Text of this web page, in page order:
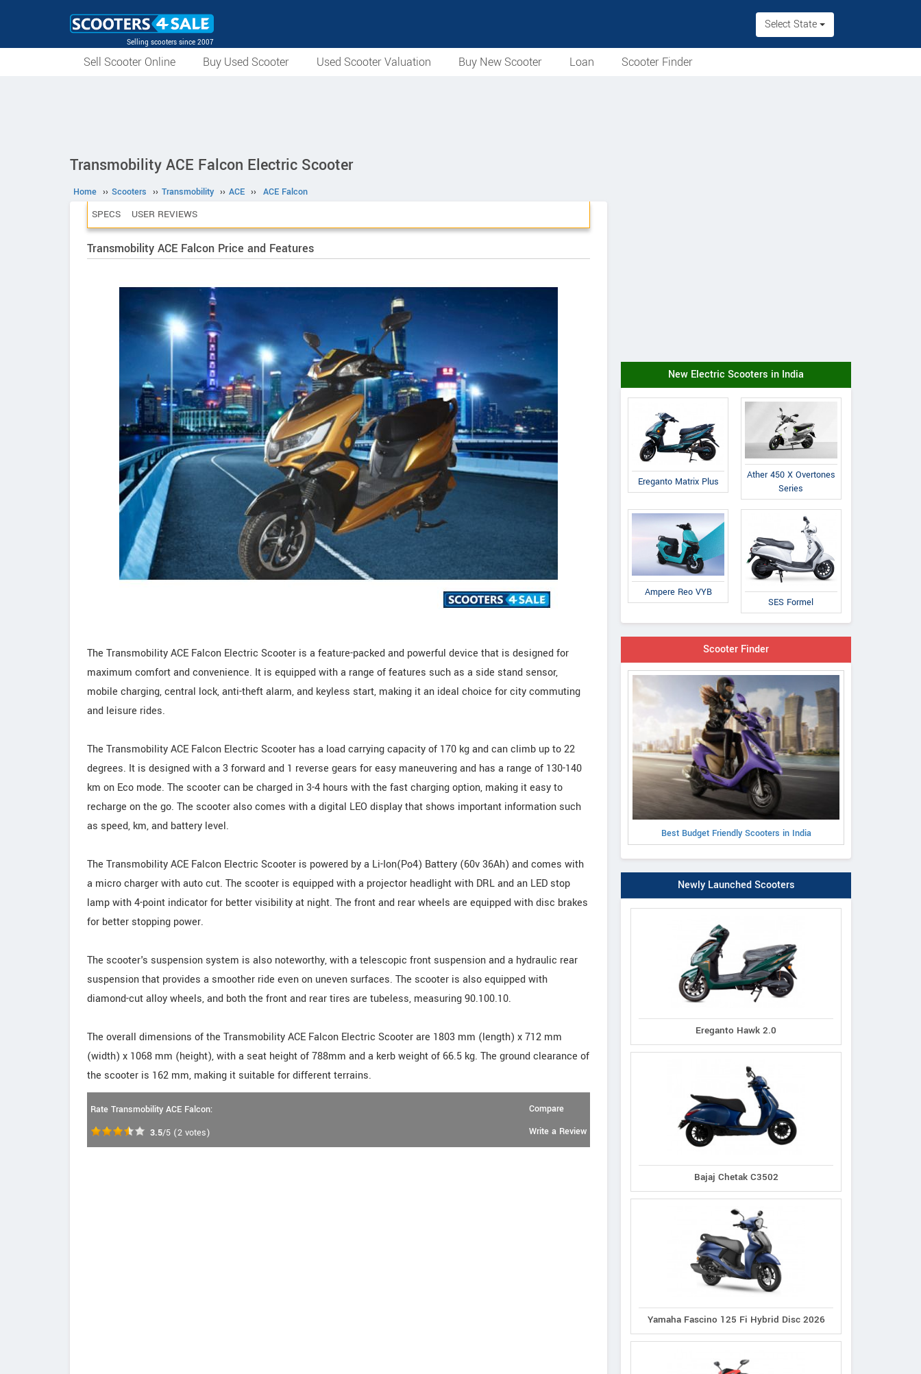
Selling scooters since 2007
Select State
Sell Scooter Online Buy Used Scooter Used Scooter Valuation Buy New Scooter Loan Scooter Finder
Transmobility ACE Falcon Electric Scooter
Home ›› Scooters ›› Transmobility ›› ACE ›› ACE Falcon
SPECS USER REVIEWS
Transmobility ACE Falcon Price and Features
The Transmobility ACE Falcon Electric Scooter is a feature-packed and powerful device that is designed for
maximum comfort and convenience. It is equipped with a range of features such as a side stand sensor,
mobile charging, central lock, anti-theft alarm, and keyless start, making it an ideal choice for city commuting
and leisure rides.
The Transmobility ACE Falcon Electric Scooter has a load carrying capacity of 170 kg and can climb up to 22
degrees. It is designed with a 3 forward and 1 reverse gears for easy maneuvering and has a range of 130-140
km on Eco mode. The scooter can be charged in 3-4 hours with the fast charging option, making it easy to
recharge on the go. The scooter also comes with a digital LEO display that shows important information such
as speed, km, and battery level.
The Transmobility ACE Falcon Electric Scooter is powered by a Li-Ion(Po4) Battery (60v 36Ah) and comes with
a micro charger with auto cut. The scooter is equipped with a projector headlight with DRL and an LED stop
lamp with 4-point indicator for better visibility at night. The front and rear wheels are equipped with disc brakes
for better stopping power.
The scooter's suspension system is also noteworthy, with a telescopic front suspension and a hydraulic rear
suspension that provides a smoother ride even on uneven surfaces. The scooter is also equipped with
diamond-cut alloy wheels, and both the front and rear tires are tubeless, measuring 90.100.10.
The overall dimensions of the Transmobility ACE Falcon Electric Scooter are 1803 mm (length) x 712 mm
(width) x 1068 mm (height), with a seat height of 788mm and a kerb weight of 66.5 kg. The ground clearance of
the scooter is 162 mm, making it suitable for different terrains.
Rate Transmobility ACE Falcon:
3.5/5 (2 votes)
Compare
Write a Review
New Electric Scooters in India
Ereganto Matrix Plus
Ather 450 X Overtones
Series
Ampere Reo VYB
SES Formel
Scooter Finder
Best Budget Friendly Scooters in India
Newly Launched Scooters
Ereganto Hawk 2.0
Bajaj Chetak C3502
Yamaha Fascino 125 Fi Hybrid Disc 2026